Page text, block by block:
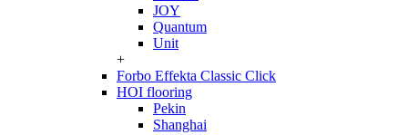
JOY
Quantum
Unit
+
Forbo Effekta Classic Click
HOI flooring
Pekin
Shanghai